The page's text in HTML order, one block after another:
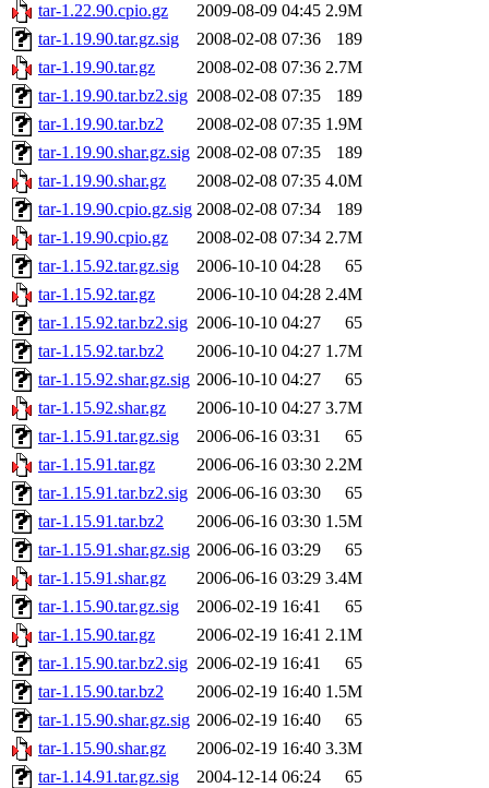
tar-1.22.90.cpio.gz
2009-08-09 04:45 2.9M
tar-1.19.90.tar.gz.sig
2008-02-08 07:36
189
tar-1.19.90.tar.gz
2008-02-08 07:36 2.7M
tar-1.19.90.tar.bz2.sig 2008-02-08 07:35
189
tar-1.19.90.tar.bz2
2008-02-08 07:35 1.9M
tar-1.19.90.shar.gz.sig 2008-02-08 07:35
189
tar-1.19.90.shar.gz
2008-02-08 07:35 4.0M
tar-1.19.90.cpio.gz.sig 2008-02-08 07:34
189
tar-1.19.90.cpio.gz
2008-02-08 07:34 2.7M
tar-1.15.92.tar.gz.sig
2006-10-10 04:28
65
tar-1.15.92.tar.gz
2006-10-10 04:28 2.4M
tar-1.15.92.tar.bz2.sig 2006-10-10 04:27
65
tar-1.15.92.tar.bz2
2006-10-10 04:27 1.7M
tar-1.15.92.shar.gz.sig 2006-10-10 04:27
65
tar-1.15.92.shar.gz
2006-10-10 04:27 3.7M
tar-1.15.91.tar.gz.sig
2006-06-16 03:31
65
tar-1.15.91.tar.gz
2006-06-16 03:30 2.2M
tar-1.15.91.tar.bz2.sig 2006-06-16 03:30
65
tar-1.15.91.tar.bz2
2006-06-16 03:30 1.5M
tar-1.15.91.shar.gz.sig 2006-06-16 03:29
65
tar-1.15.91.shar.gz
2006-06-16 03:29 3.4M
tar-1.15.90.tar.gz.sig
2006-02-19 16:41
65
tar-1.15.90.tar.gz
2006-02-19 16:41 2.1M
tar-1.15.90.tar.bz2.sig 2006-02-19 16:41
65
tar-1.15.90.tar.bz2
2006-02-19 16:40 1.5M
tar-1.15.90.shar.gz.sig 2006-02-19 16:40
65
tar-1.15.90.shar.gz
2006-02-19 16:40 3.3M
tar-1.14.91.tar.gz.sig
2004-12-14 06:24
65